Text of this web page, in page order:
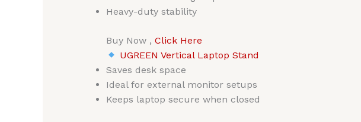
Heavy-duty stability
Buy Now , Click Here
UGREEN Vertical Laptop Stand
Saves desk space
Ideal for external monitor setups
Keeps laptop secure when closed